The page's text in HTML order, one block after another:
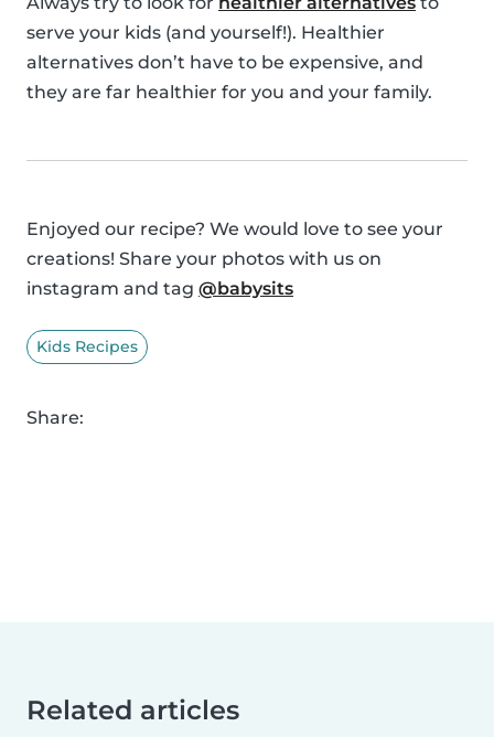
serve your kids (and yourself!). Healthier
alternatives don’t have to be expensive, and
they are far healthier for you and your family.
Enjoyed our recipe? We would love to see your
creations! Share your photos with us on
instagram and tag @babysits
Kids Recipes
Share:
Related articles